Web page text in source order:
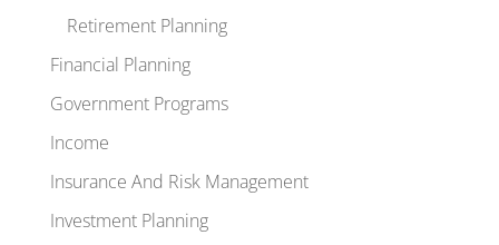
Retirement Planning
Financial Planning
Government Programs
Income
Insurance And Risk Management
Investment Planning